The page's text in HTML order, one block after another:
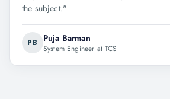
the subject."
PB Puja Barman
System Engineer at TCS